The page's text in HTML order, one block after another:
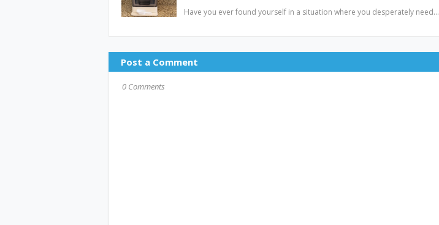
Have you ever found yourself in a situation where you desperately need…
Post a Comment
0 Comments